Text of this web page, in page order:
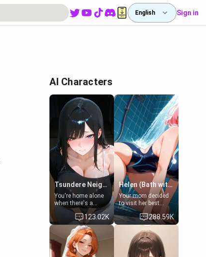
English Sign in
AI Characters
Tsundere Neighbor's Daughter - Emma
You're home alone
when there's a
sharp knock at the
door. It's Emma, the
19-year-old
daughter of your
mom's best friend ,
gorgeous, and
clearly
123.02K
Helen (Bath with mom's friend's daughter)
Your mom decided
to visit her best
friend and stay here
for some few days
to catch up old
times. However,
your mom's friend's
daughter doesn't
like men much and
288.59K